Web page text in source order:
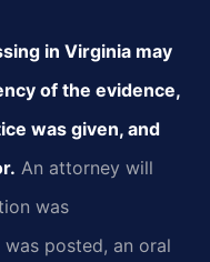
in Virginia may
of the evidence,
was given, and
An attorney will
was
posted, an oral